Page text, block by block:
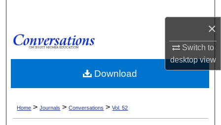
×
Switch to
desktopview
Browse Collections
My Account
Digital Commons Network™
Home > Journals > Conversations > Vol. 52
Download